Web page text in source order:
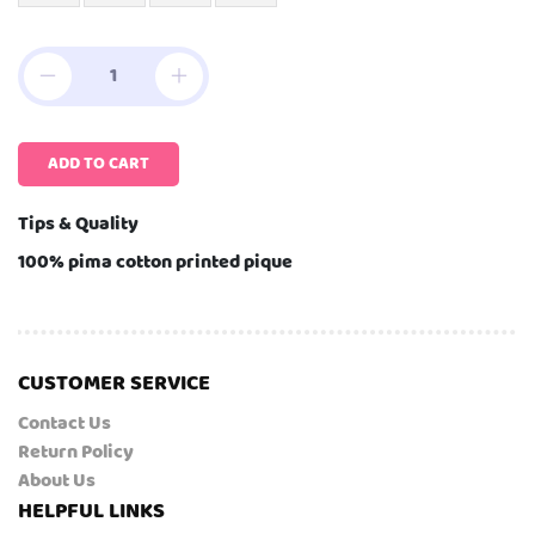
ADD TO CART
Tips & Quality
100% pima cotton printed pique
CUSTOMER SERVICE
Contact Us
Return Policy
About Us
HELPFUL LINKS